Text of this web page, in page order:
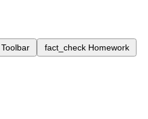
Toolbar fact_check Homework